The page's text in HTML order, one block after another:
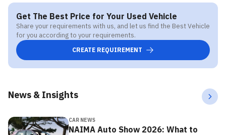
Get The Best Price for Your Used Vehicle
Share your requirements with us, and let us find the Best Vehicle
for you according to your requirements.
CREATE REQUIREMENT
News & Insights
CAR NEWS
NAIMA Auto Show 2026: What to